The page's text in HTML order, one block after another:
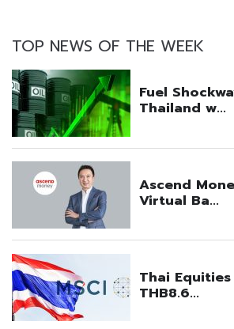
TOP NEWS OF THE WEEK